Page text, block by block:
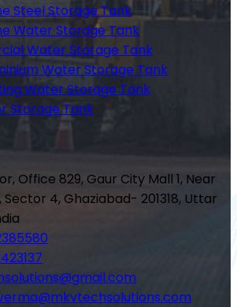
Steel Storage Tank
Water Storage Tank
Water Storage Tank
Water Storage Tank
Water Storage Tank
Storage Tank
Office 829, Gaur City Mall 1, Near
Sector 4, Ghaziabad- 201318, Uttar